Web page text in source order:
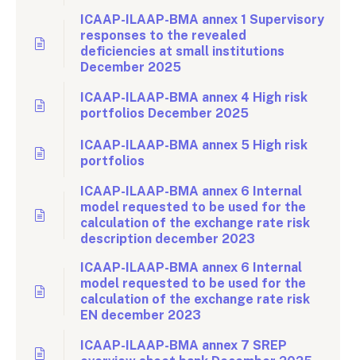
ICAAP-ILAAP-BMA annex 1 Supervisory
responses to the revealed
deficiencies at small institutions
December 2025
ICAAP-ILAAP-BMA annex 4 High risk
portfolios December 2025
ICAAP-ILAAP-BMA annex 5 High risk
portfolios
ICAAP-ILAAP-BMA annex 6 Internal
model requested to be used for the
calculation of the exchange rate risk
description december 2023
ICAAP-ILAAP-BMA annex 6 Internal
model requested to be used for the
calculation of the exchange rate risk
EN december 2023
ICAAP-ILAAP-BMA annex 7 SREP